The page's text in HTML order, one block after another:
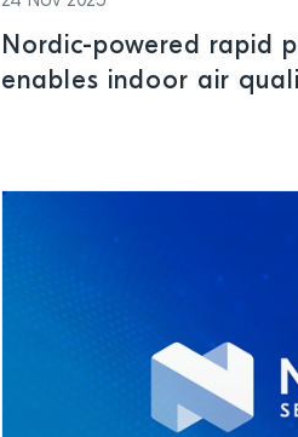
Nordic-powered rapid
enables indoor air